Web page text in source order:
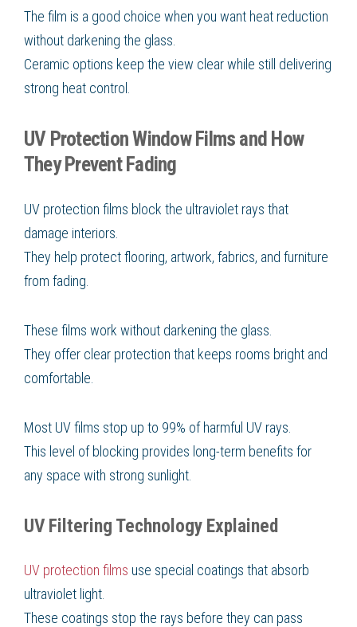
The film is a good choice when you want heat reduction
without darkening the glass.
Ceramic options keep the view clear while still delivering
strong heat control.
UV Protection Window Films and How
They Prevent Fading
UV protection films block the ultraviolet rays that
damage interiors.
They help protect flooring, artwork, fabrics, and furniture
from fading.
These films work without darkening the glass.
They offer clear protection that keeps rooms bright and
comfortable.
Most UV films stop up to 99% of harmful UV rays.
This level of blocking provides long-term benefits for
any space with strong sunlight.
UV Filtering Technology Explained
UV protection films use special coatings that absorb
ultraviolet light.
These coatings stop the rays before they can pass